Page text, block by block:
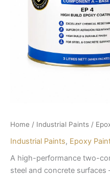
Home / Industrial Paints /
Industrial Paints, Epoxy
A high-performance two-
steel and concrete